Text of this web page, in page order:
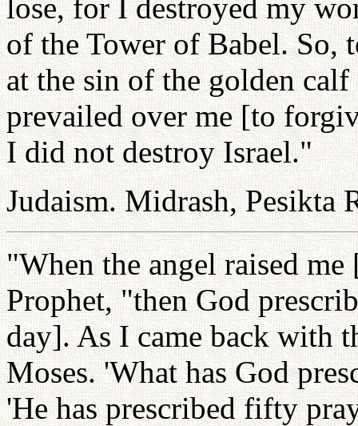
lose, for I destroyed my
of the Tower of Babel. So,
at the sin of the golden
prevailed over me [to
I did not destroy Israel."
Judaism. Midrash, Pesikta
"When the angel raised
Prophet, "then God
day]. As I came back with
Moses. 'What has God
'He has prescribed fifty